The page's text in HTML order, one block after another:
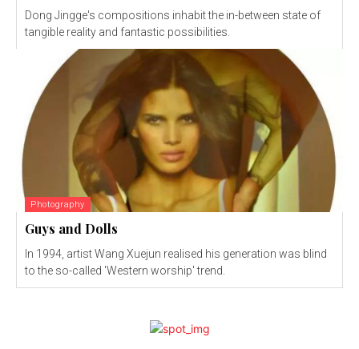
Dong Jingge's compositions inhabit the in-between state of
tangible reality and fantastic possibilities.
Photography
Guys and Dolls
In 1994, artist Wang Xuejun realised his generation was blind
to the so-called 'Western worship' trend.